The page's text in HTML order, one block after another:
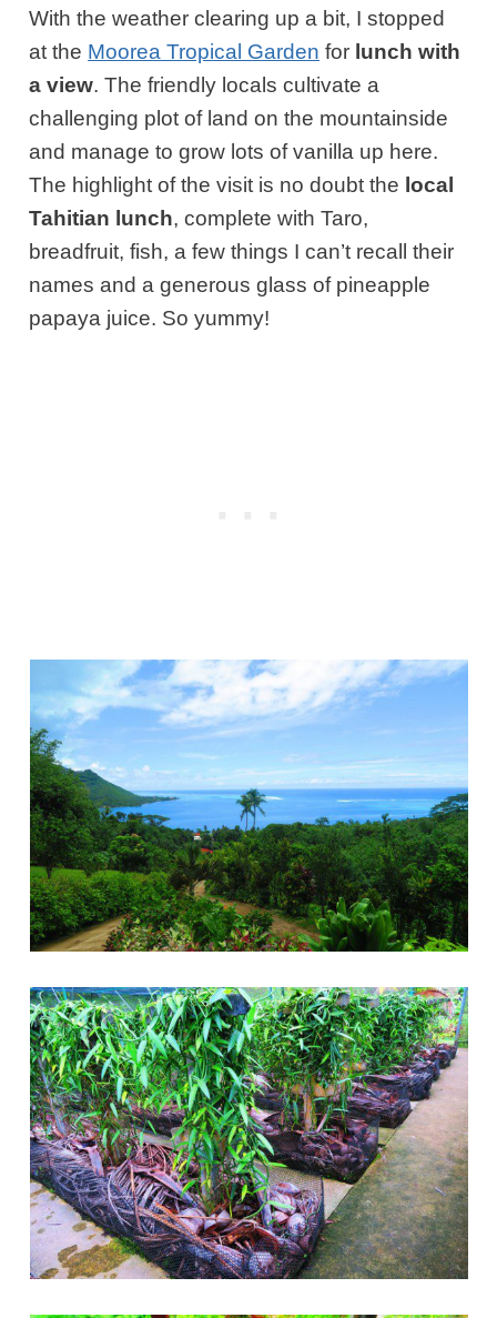
With the weather clearing up a bit, I stopped
at the Moorea Tropical Garden for lunch with
a view. The friendly locals cultivate a
challenging plot of land on the mountainside
and manage to grow lots of vanilla up here.
The highlight of the visit is no doubt the local
Tahitian lunch, complete with Taro,
breadfruit, fish, a few things I can’t recall their
names and a generous glass of pineapple
papaya juice. So yummy!